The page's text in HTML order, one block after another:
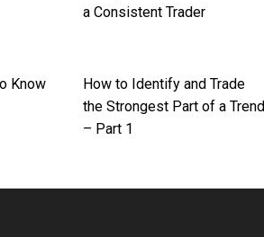
a Consistent Trader
Know
How to Identify and Trade
the Strongest Part of a Trend
– Part 1